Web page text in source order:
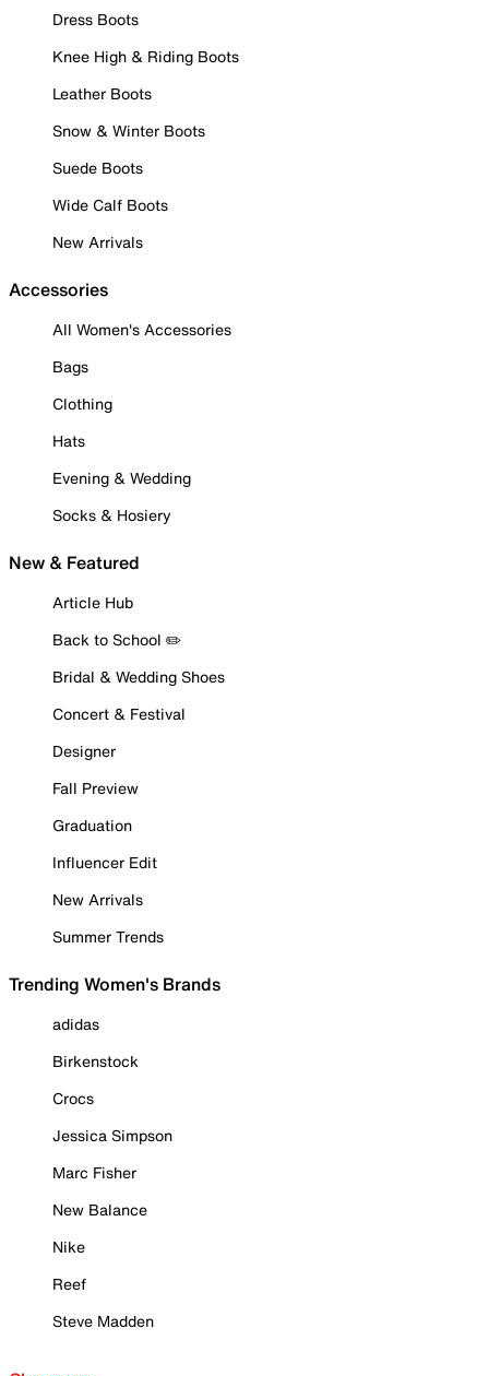
Dress Boots
Knee High & Riding Boots
Leather Boots
Snow & Winter Boots
Suede Boots
Wide Calf Boots
New Arrivals
Accessories
All Women's Accessories
Bags
Clothing
Hats
Evening & Wedding
Socks & Hosiery
New & Featured
Article Hub
Back to School ✏️
Bridal & Wedding Shoes
Concert & Festival
Designer
Fall Preview
Graduation
Influencer Edit
New Arrivals
Summer Trends
Trending Women's Brands
adidas
Birkenstock
Crocs
Jessica Simpson
Marc Fisher
New Balance
Nike
Reef
Steve Madden